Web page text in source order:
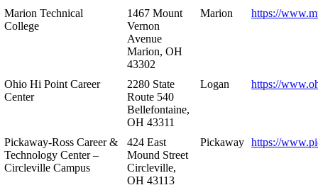
Marion Technical
College
1467 Mount
Vernon
Avenue
Marion, OH
43302
Marion https://
Ohio Hi Point Career
Center
2280 State
Route 540
Bellefontaine,
OH 43311
Logan https://
Pickaway-Ross Career &
Technology Center –
Circleville Campus
424 East
Mound Street
Circleville,
OH 43113
Pickaway https://